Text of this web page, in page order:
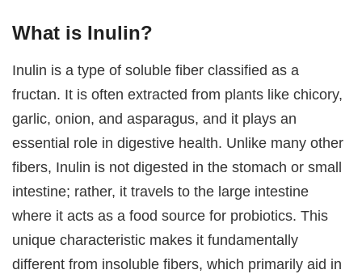
What is Inulin?
Inulin is a type of soluble fiber classified as a
fructan. It is often extracted from plants like chicory,
garlic, onion, and asparagus, and it plays an
essential role in digestive health. Unlike many other
fibers, Inulin is not digested in the stomach or small
intestine; rather, it travels to the large intestine
where it acts as a food source for probiotics. This
unique characteristic makes it fundamentally
different from insoluble fibers, which primarily aid in